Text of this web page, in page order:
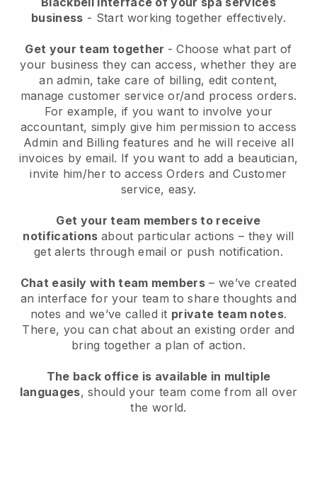
business - Start working together effectively.
Get your team together - Choose what part of
your business they can access, whether they are
an admin, take care of billing, edit content,
manage customer service or/and process orders.
For example, if you want to involve your
accountant, simply give him permission to access
Admin and Billing features and he will receive all
invoices by email. If you want to add a beautician,
invite him/her to access Orders and Customer
service, easy.
Get your team members to receive
notifications about particular actions – they will
get alerts through email or push notification.
Chat easily with team members – we’ve created
an interface for your team to share thoughts and
notes and we’ve called it private team notes.
There, you can chat about an existing order and
bring together a plan of action.
The back office is available in multiple
languages, should your team come from all over
the world.